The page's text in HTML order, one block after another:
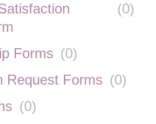
(0)
Forms (0)
Request Forms (0)
(0)